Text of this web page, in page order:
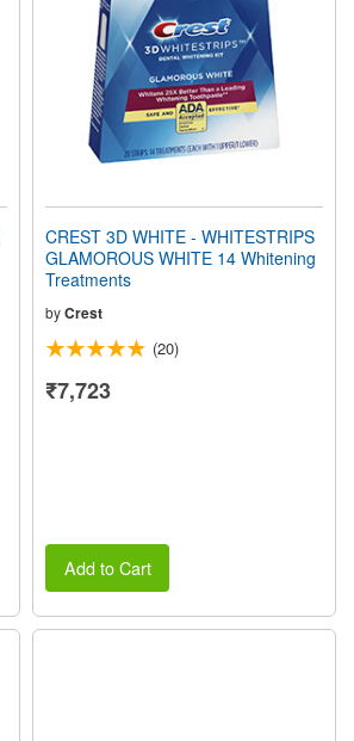
CREST 3D WHITE - WHITESTRIPS
GLAMOROUS WHITE 14 Whitening
Treatments
byCrest
(20)
₹7,723
Add to Cart